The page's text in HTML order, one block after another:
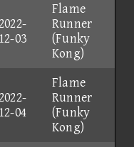
12-03
Flame
Runner
(Funky
Kong)
12-04
Flame
Runner
(Funky
Kong)